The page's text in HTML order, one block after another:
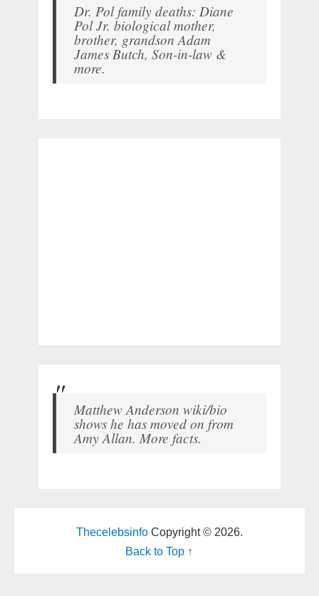
Dr. Pol family deaths: Diane
Pol Jr. biological mother,
brother, grandson Adam
James Butch, Son-in-law &
more.
Matthew Anderson wiki/bio
shows he has moved on from
Amy Allan. More facts.
ThecelebsinfoCopyright © 2026.
Back to Top ↑